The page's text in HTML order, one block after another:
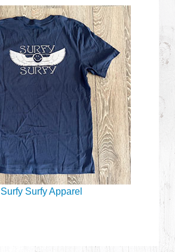
Surfy Surfy Apparel